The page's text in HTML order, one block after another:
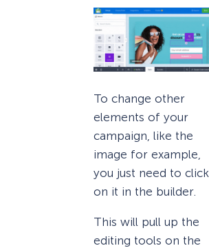
To change other
elements of your
campaign, like the
image for example,
you just need to click
on it in the builder.
This will pull up the
editing tools on the